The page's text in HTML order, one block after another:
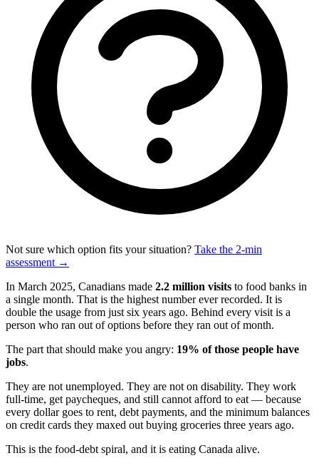
Not sure which option fits your situation? Take the 2-min
assessment →
In March 2025, Canadians made 2.2 million visits to food banks in
a single month. That is the highest number ever recorded. It is
double the usage from just six years ago. Behind every visit is a
person who ran out of options before they ran out of month.
The part that should make you angry: 19% of those people have
jobs.
They are not unemployed. They are not on disability. They work
full-time, get paycheques, and still cannot afford to eat — because
every dollar goes to rent, debt payments, and the minimum balances
on credit cards they maxed out buying groceries three years ago.
This is the food-debt spiral, and it is eating Canada alive.